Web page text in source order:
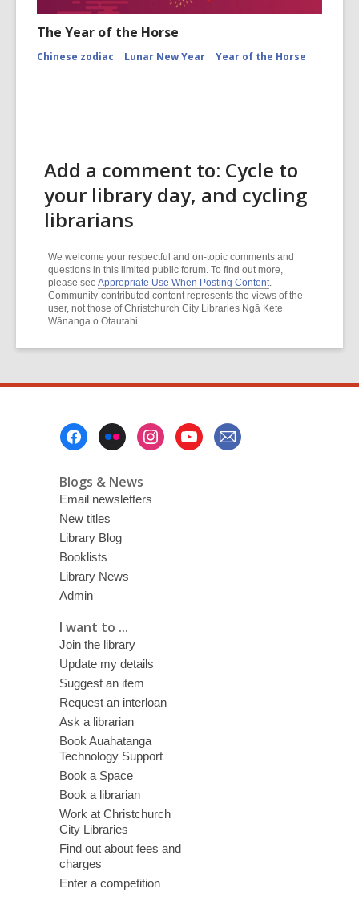
The Year of the Horse
Chinese zodiac Lunar New Year Year of the Horse
Add a comment to: Cycle to
your library day, and cycling
librarians
We welcome your respectful and on-topic comments and
questions in this limited public forum. To find out more,
please see Appropriate Use When Posting Content
Community-contributed content represents the views of the
user, not those of Christchurch City Libraries Ngā Kete
Wānanga o Ōtautahi
Blogs & News
Email newsletters
New titles
Library Blog
Booklists
Library News
Admin
I want to ...
Join the library
Update my details
Suggest an item
Request an interloan
Ask a librarian
Book Auahatanga
Technology Support
Book a Space
Book a librarian
Work at Christchurch
City Libraries
Find out about fees and
charges
Enter a competition